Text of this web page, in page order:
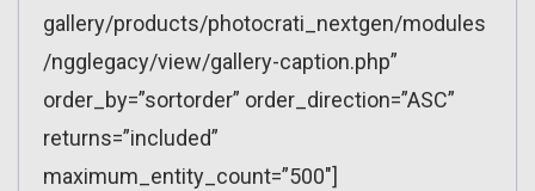
gallery/products/photocrati_nextgen/modules
/ngglegacy/view/gallery-caption.php”
order_by=”sortorder” order_direction=”ASC”
returns=”included”
maximum_entity_count=”500″]